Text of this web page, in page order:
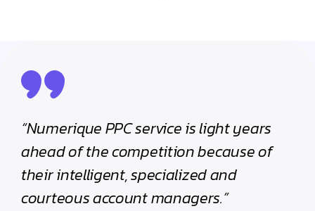
“Numerique PPC service is light years
ahead of the competition because of
their intelligent, specialized and
courteous account managers.”